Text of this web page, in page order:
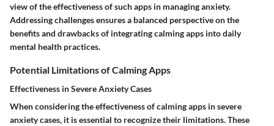
view of the effectiveness of such apps in managing anxiety.
Addressing challenges ensures a balanced perspective on the
benefits and drawbacks of integrating calming apps into daily
mental health practices.
Potential Limitations of Calming Apps
Effectiveness in Severe Anxiety Cases
When considering the effectiveness of calming apps in severe
anxiety cases, it is essential to recognize their limitations. These